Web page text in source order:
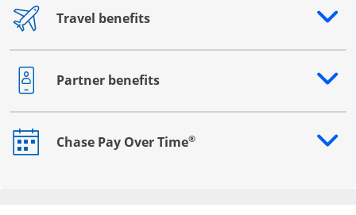
Travel benefits
Opens drawer that reveals additional content
Partner benefits
Opens drawer that reveals additional content
Chase Pay Over Time®
Opens drawer that reveals additional content